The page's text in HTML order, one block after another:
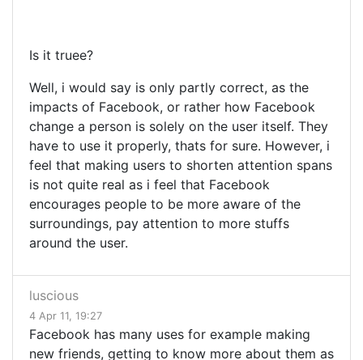
Is it truee?
Well, i would say is only partly correct, as the
impacts of Facebook, or rather how Facebook
change a person is solely on the user itself. They
have to use it properly, thats for sure. However, i
feel that making users to shorten attention spans
is not quite real as i feel that Facebook
encourages people to be more aware of the
surroundings, pay attention to more stuffs
around the user.
luscious
4 Apr 11, 19:27
Facebook has many uses for example making
new friends, getting to know more about them as